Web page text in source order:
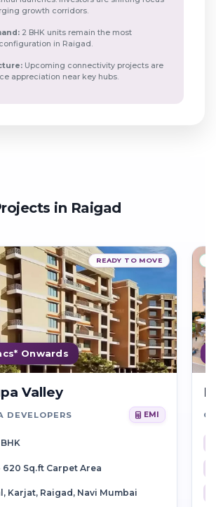
growth corridors.
2 BHK units remain the most
in Raigad.
Upcoming connectivity projects are
appreciation near key hubs.
in Raigad
Onwards
READY TO MOVE
Valley
DEVELOPERS EMI
BHK
620 Sq.ft Carpet Area
Karjat, Raigad, Navi Mumbai